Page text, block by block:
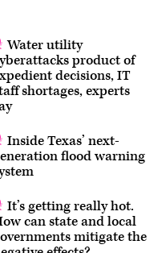
Water utility
product of
decisions, IT
shortages, experts
Inside Texas’ next-
flood warning
It’s getting really hot.
can state and local
mitigate the